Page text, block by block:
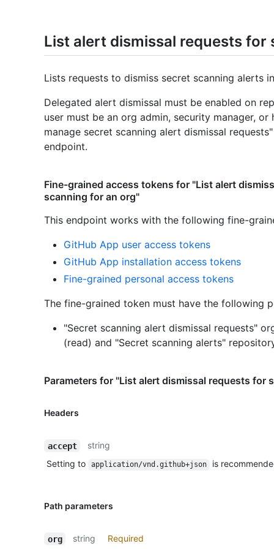
List alert dismissal requests
Lists requests to dismiss secret scanning alerts
Delegated alert dismissal must be enabled on
user must be an org admin, security manager, or
manage secret scanning alert dismissal
endpoint.
Fine-grained access tokens for "List alert
scanning for an org"
This endpoint works with the following fine-
GitHub App user access tokens
GitHub App installation access tokens
Fine-grained personal access tokens
The fine-grained token must have the following
"Secret scanning alert dismissal requests"
(read) and "Secret scanning alerts"
Parameters for "List alert dismissal requests for
Headers
accept
string
Setting to
application/vnd.github+json is
Path parameters
org string Required